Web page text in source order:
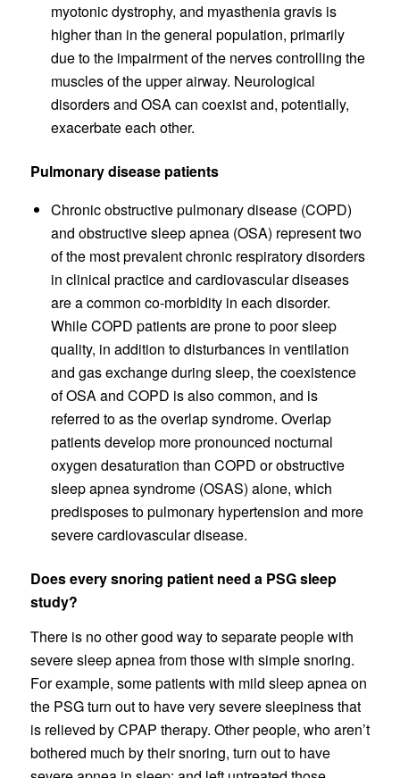
myotonic dystrophy, and myasthenia gravis is
higher than in the general population, primarily
due to the impairment of the nerves controlling the
muscles of the upper airway. Neurological
disorders and OSA can coexist and, potentially,
exacerbate each other.
Pulmonary disease patients
Chronic obstructive pulmonary disease (COPD)
and obstructive sleep apnea (OSA) represent two
of the most prevalent chronic respiratory disorders
in clinical practice and cardiovascular diseases
are a common co-morbidity in each disorder.
While COPD patients are prone to poor sleep
quality, in addition to disturbances in ventilation
and gas exchange during sleep, the coexistence
of OSA and COPD is also common, and is
referred to as the overlap syndrome. Overlap
patients develop more pronounced nocturnal
oxygen desaturation than COPD or obstructive
sleep apnea syndrome (OSAS) alone, which
predisposes to pulmonary hypertension and more
severe cardiovascular disease.
Does every snoring patient need a PSG sleep
study?
There is no other good way to separate people with
severe sleep apnea from those with simple snoring.
For example, some patients with mild sleep apnea on
the PSG turn out to have very severe sleepiness that
is relieved by CPAP therapy. Other people, who aren’t
bothered much by their snoring, turn out to have